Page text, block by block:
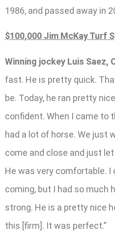
1986, and passed away in
$100,000 Jim McKay Turf
Winning jockey Luis Saez,
fast. He is pretty quick.
be. Today, he ran pretty
confident. When I came to
had a lot of horse. We just
come and close and just
He was very comfortable. I
coming, but I had so much
strong. He is a pretty nice
this [firm]. It was perfect.”